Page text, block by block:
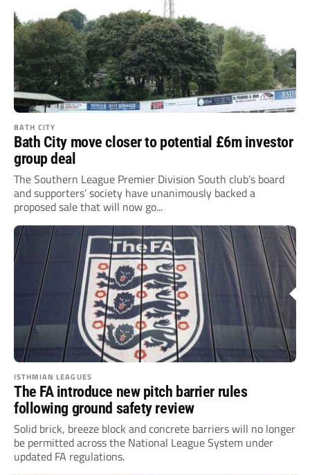
BATH CITY
Bath City move closer to potential £6m investor
group deal
The Southern League Premier Division South club’s board
and supporters’ society have unanimously backed a
proposed sale that will now go...
ISTHMIAN LEAGUES
The FA introduce new pitch barrier rules
following ground safety review
Solid brick, breeze block and concrete barriers will no longer
be permitted across the National League System under
updated FA regulations.